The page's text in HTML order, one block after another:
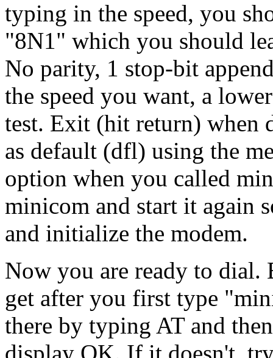
typing in the speed, you
"8N1" which you should
No parity, 1 stop-bit
the speed you want, a
test. Exit (hit return) when
as default (dfl) using the
option when you called
minicom and start it again
and initialize the modem.
Now you are ready to dial.
get after you first type
there by typing AT and